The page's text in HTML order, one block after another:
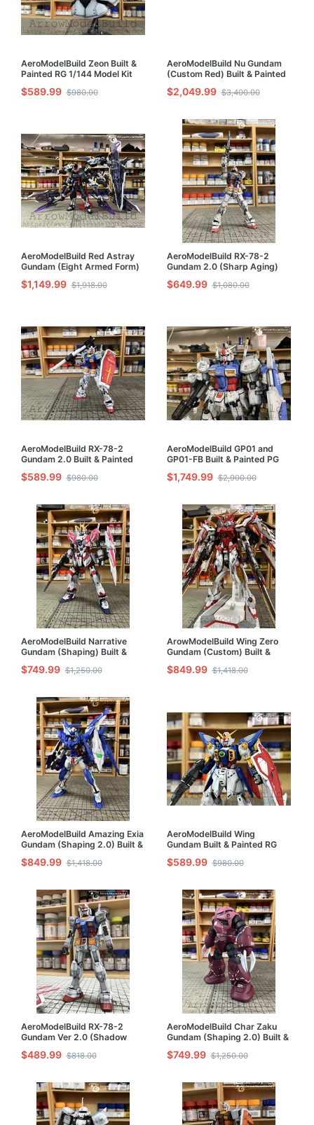
AeroModelBuild Zeon Built &
Painted RG 1/144 Model Kit
$589.99 $980.00
AeroModelBuild Nu Gundam
(Custom Red) Built & Painted
$2,049.99 $3,400.00
AeroModelBuild Red Astray
Gundam (Eight Armed Form)
Model Kit
$1,149.99 $1,918.00
AeroModelBuild RX-78-2
Gundam 2.0 (Sharp Aging)
Model Kit
$649.99 $1,080.00
AeroModelBuild RX-78-2
Gundam 2.0 Built & Painted
$589.99 $980.00
AeroModelBuild GP01 and
GP01-FB Built & Painted PG
$1,749.99 $2,900.00
AeroModelBuild Narrative
Gundam (Shaping) Built &
$749.99 $1,250.00
ArowModelBuild Wing Zero
Gundam (Custom) Built &
$849.99 $1,418.00
AeroModelBuild Amazing Exia
Gundam (Shaping 2.0) Built &
$849.99 $1,418.00
AeroModelBuild Wing
Gundam Built & Painted RG
$589.99 $980.00
AeroModelBuild RX-78-2
Gundam Ver 2.0 (Shadow
1/144 Model Kit
$489.99 $818.00
AeroModelBuild Char Zaku
Gundam (Shaping 2.0) Built &
$749.99 $1,250.00